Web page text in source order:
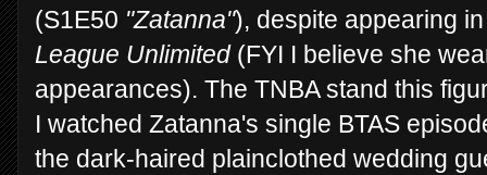
(S1E50 "Zatanna"), despite appearing
League Unlimited(FYI I believe she
appearances). The TNBA stand this
I watched Zatanna's single BTAS
the dark-haired plainclothed wedding